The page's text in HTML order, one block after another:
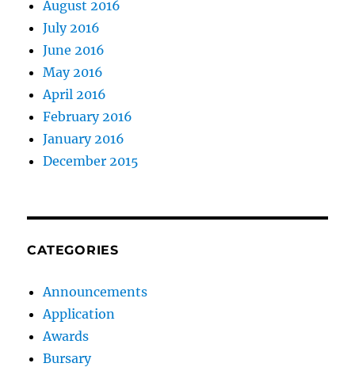
August 2016
July 2016
June 2016
May 2016
April 2016
February 2016
January 2016
December 2015
CATEGORIES
Announcements
Application
Awards
Bursary